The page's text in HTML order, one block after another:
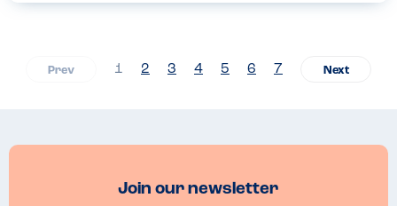
1 2 3 4 5 6 7
Join our newsletter